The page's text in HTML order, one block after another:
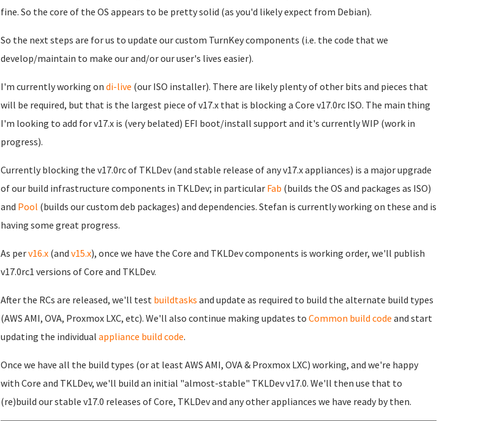
fine. So the core of the OS appears to be pretty solid (as you'd likely expect from Debian).
So the next steps are for us to update our custom TurnKey components (i.e. the code that we
develop/maintain to make our and/or our user's lives easier).
I'm currently working on di-live (our ISO installer). There are likely plenty of other bits and pieces that
will be required, but that is the largest piece of v17.x that is blocking a Core v17.0rc ISO. The main thing
I'm looking to add for v17.x is (very belated) EFI boot/install support and it's currently WIP (work in
progress).
Currently blocking the v17.0rc of TKLDev (and stable release of any v17.x appliances) is a major upgrade
of our build infrastructure components in TKLDev; in particular Fab (builds the OS and packages as ISO)
and Pool (builds our custom deb packages) and dependencies. Stefan is currently working on these and is
having some great progress.
As perv16.x(and v15.x), once we have the Core and TKLDev components is working order, we'll publish
v17.0rc1 versions of Core and TKLDev.
After the RCs are released, we'll test buildtasks and update as required to build the alternate build types
(AWS AMI, OVA, Proxmox LXC, etc). We'll also continue making updates to Common build code and start
updating the individual appliance build code.
Once we have all the build types (or at least AWS AMI, OVA & Proxmox LXC) working, and we're happy
with Core and TKLDev, we'll build an initial "almost-stable" TKLDev v17.0. We'll then use that to
(re)build our stable v17.0 releases of Core, TKLDev and any other appliances we have ready by then.